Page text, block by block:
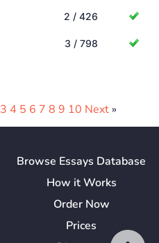
2 / 426
3 / 798
3 4 5 6 7 8 9 10 Next »
Browse Essays Database
How itWorks
Order Now
Prices